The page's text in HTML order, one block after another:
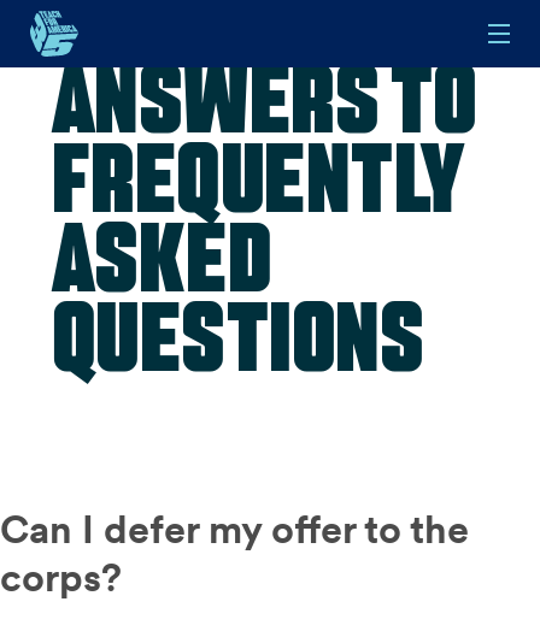
Skip to main content
Answers to
Frequently
Asked
Questions
Can I defer my offer to the
corps?